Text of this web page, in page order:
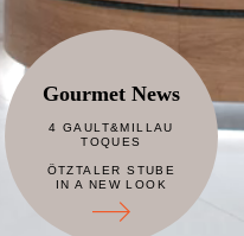
Gourmet News
4 GAULT&MILLAU
TOQUES
ÖTZTALER STUBE
IN A NEW LOOK